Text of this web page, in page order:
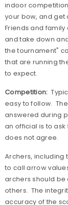
indoor
your bow, and get
Friends and
and take down
the tournament"
that are running
to expect.
Competition:
easy to follow.
answered during
an official is to
does not agree.
Archers, including
to call arrow
archers should
others. The
accuracy of the